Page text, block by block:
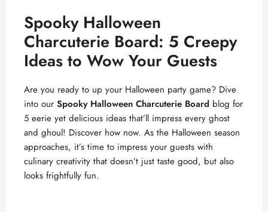
Spooky Halloween
Charcuterie Board: 5 Creepy
Ideas to Wow Your Guests
Are you ready to up your Halloween party game? Dive
into our Spooky Halloween Charcuterie Board blog for
5 eerie yet delicious ideas that’ll impress every ghost
and ghoul! Discover how now. As the Halloween season
approaches, it’s time to impress your guests with
culinary creativity that doesn’t just taste good, but also
looks frightfully fun.